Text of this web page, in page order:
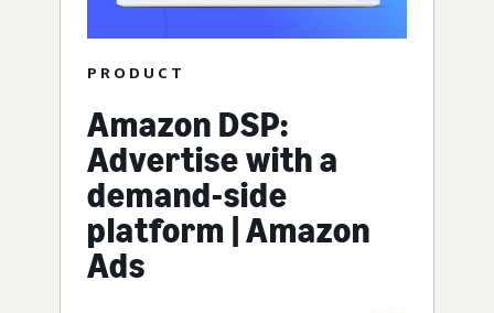
PRODUCT
Amazon DSP:
Advertise with a
demand-side
platform | Amazon
Ads